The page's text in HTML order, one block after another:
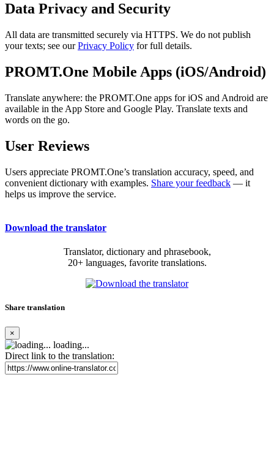
Data Privacy and Security
All data are transmitted securely via HTTPS. We do not publish
your texts; see ourPrivacy Policy for full details.
PROMT.One Mobile Apps (iOS/Android)
Translate anywhere: the PROMT.One apps for iOS and Android are
available in the App Store and Google Play. Translate texts and
words on the go.
User Reviews
Users appreciate PROMT.One’s translation accuracy, speed, and
convenient dictionary with examples. Share your feedback — it
helps us improve the service.
Download the translator
Translator, dictionary and phrasebook,
20+ languages, favorite translations.
Share translation
×
loading...
Direct link to the translation: